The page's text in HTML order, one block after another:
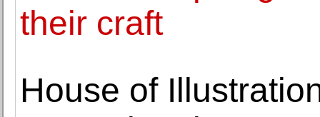
their craft
House of